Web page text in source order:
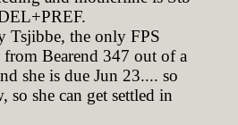
Tsjibbe, the only FPS
Bearend 347 out of a
she is due Jun 23.... so
so she can get settled in